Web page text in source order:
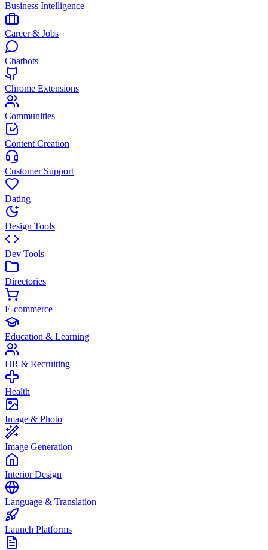
Business Intelligence
Career & Jobs
Chatbots
Chrome Extensions
Communities
Content Creation
Customer Support
Dating
Design Tools
Dev Tools
Directories
E-commerce
Education & Learning
HR & Recruiting
Health
Image & Photo
Image Generation
Interior Design
Language & Translation
Launch Platforms